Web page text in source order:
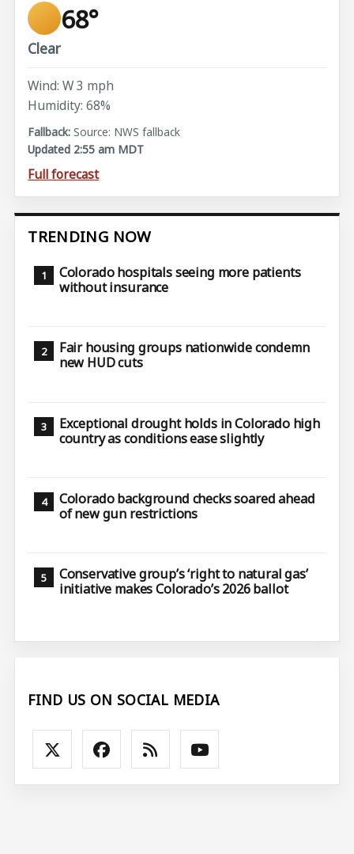
68°
Clear
Wind: W 3 mph
Humidity: 68%
Source: NWS fallback
Updated 2:55 am MDT
Full forecast
TRENDING NOW
Colorado hospitals seeing more patients
without insurance
Fair housing groups nationwide condemn
new HUD cuts
Exceptional drought holds in Colorado high
country as conditions ease slightly
Colorado background checks soared ahead
of new gun restrictions
Conservative group’s ‘right to natural gas’
initiative makes Colorado’s 2026 ballot
FIND US ON SOCIAL MEDIA